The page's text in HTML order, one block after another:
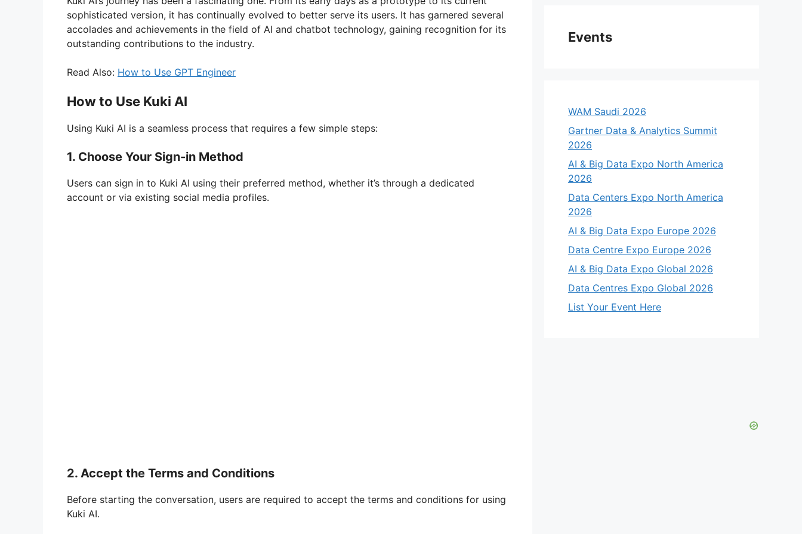
sophisticated version, it has continually evolved to better serve its users. It has garnered several
accolades and achievements in the field of AI and chatbot technology, gaining recognition for its
outstanding contributions to the industry.
Read Also: How to Use GPT Engineer
How to Use Kuki AI
Using Kuki AI is a seamless process that requires a few simple steps:
1. Choose Your Sign-in Method
Users can sign in to Kuki AI using their preferred method, whether it’s through a dedicated
account or via existing social media profiles.
2. Accept the Terms and Conditions
Before starting the conversation, users are required to accept the terms and conditions for using
Kuki AI.
Events
WAM Saudi 2026
Gartner Data & Analytics Summit
2026
AI & Big Data Expo North America
2026
Data Centers Expo North America
2026
AI & Big Data Expo Europe 2026
Data Centre Expo Europe 2026
AI & Big Data Expo Global 2026
Data Centres Expo Global 2026
List Your Event Here